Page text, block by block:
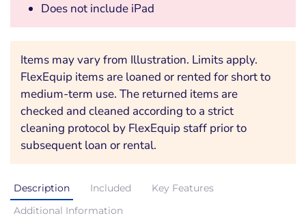
Does not include iPad
Items may vary from Illustration. Limits apply.
FlexEquip items are loaned or rented for short to
medium-term use. The returned items are
checked and cleaned according to a strict
cleaning protocol by FlexEquip staff prior to
subsequent loan or rental.
Description Included
Key Features
Additional Information